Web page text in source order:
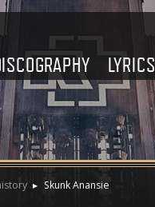
LYRICS
Skunk Anansie